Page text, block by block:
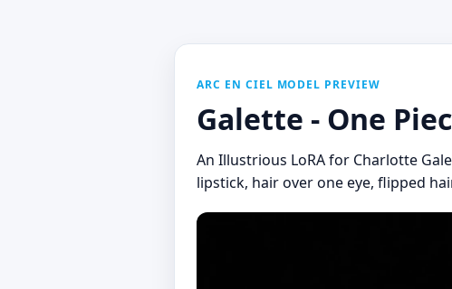
ARC EN CIEL MODEL PREVIEW
Galette - One
An Illustrious LoRA for Charlotte
lipstick, hair over one eye, flipped